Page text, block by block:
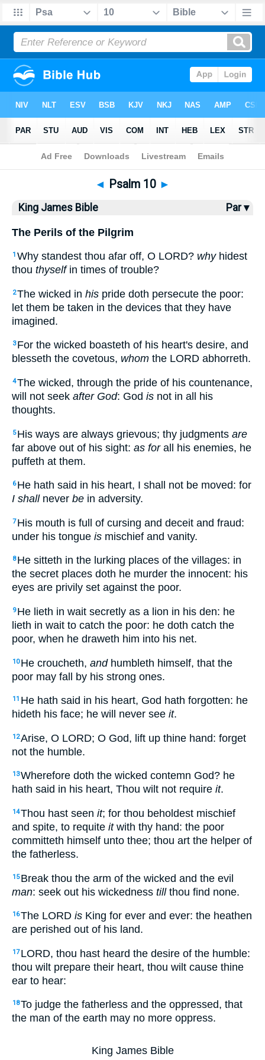
Bible>KJV > Psalm 10
◄ Psalm 10 ►
King James Bible Par ▾
The Perils of the Pilgrim
1 Why standest thou afar off, O LORD? whyhidest
thou thyselfin times of trouble?
2The wicked in his pride doth persecute the poor:
let them be taken in the devices that they have
imagined.
3 For the wicked boasteth of his heart's desire, and
blesseth the covetous, whom the LORD abhorreth.
4The wicked, through the pride of his countenance,
will not seek after God: God is not in all his
thoughts.
5 His ways are always grievous; thy judgments are
far above out of his sight: as forall his enemies, he
puffeth at them.
6 He hath said in his heart, I shall not be moved: for
I shallnever be in adversity.
7 His mouth is full of cursing and deceit and fraud:
under his tongue is mischief and vanity.
8 He sitteth in the lurking places of the villages: in
the secret places doth he murder the innocent: his
eyes are privily set against the poor.
9 He lieth in wait secretly as a lion in his den: he
lieth in wait to catch the poor: he doth catch the
poor, when he draweth him into his net.
10 He croucheth, andhumbleth himself, that the
poor may fall by his strong ones.
11 He hath said in his heart, God hath forgotten: he
hideth his face; he will never see it.
12Arise, O LORD; O God, lift up thine hand: forget
not the humble.
13Wherefore doth the wicked contemn God? he
hath said in his heart, Thou wilt not require it.
14Thou hast seen it; for thou beholdest mischief
and spite, to requite itwith thy hand: the poor
committeth himself unto thee; thou art the helper of
the fatherless.
15 Break thou the arm of the wicked and the evil
man: seek out his wickedness tillthou find none.
16The LORD is King for ever and ever: the heathen
are perished out of his land.
17 LORD, thou hast heard the desire of the humble:
thou wilt prepare their heart, thou wilt cause thine
ear to hear:
18To judge the fatherless and the oppressed, that
the man of the earth may no more oppress.
King James Bible